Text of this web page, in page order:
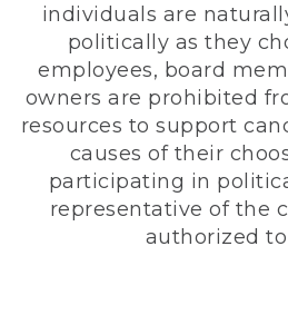
individuals are
politically as they
employees, board
owners are prohibited
resources to support
causes of their
participating in
representative of the
authorized to